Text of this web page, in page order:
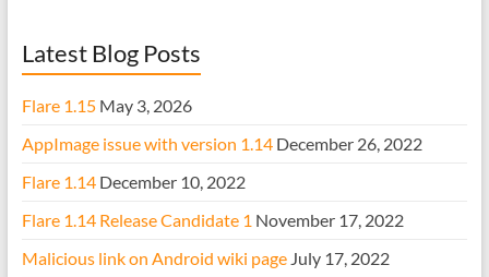
Latest Blog Posts
Flare 1.15 May 3, 2026
AppImage issue with version 1.14 December 26, 2022
Flare 1.14 December 10, 2022
Flare 1.14 Release Candidate 1 November 17, 2022
Malicious link on Android wiki page July 17, 2022